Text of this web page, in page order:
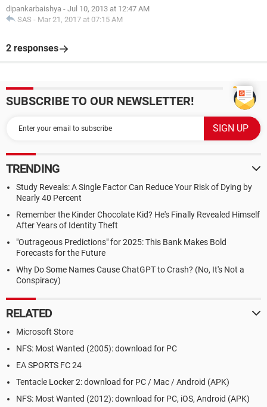
dipankarbaishya - Jul 10, 2013 at 12:47 AM
SAS - Mar 21, 2017 at 07:15 AM
2 responses
SUBSCRIBE TO OUR NEWSLETTER!
TRENDING
Study Reveals: A Single Factor Can Reduce Your Risk of Dying by
Nearly 40 Percent
Remember the Kinder Chocolate Kid? He's Finally Revealed Himself
After Years of Identity Theft
"Outrageous Predictions" for 2025: This Bank Makes Bold
Forecasts for the Future
Why Do Some Names Cause ChatGPT to Crash? (No, It's Not a
Conspiracy)
RELATED
Microsoft Store
NFS: Most Wanted (2005): download for PC
EA SPORTS FC 24
Tentacle Locker 2: download for PC / Mac / Android (APK)
NFS: Most Wanted (2012): download for PC, iOS, Android (APK)